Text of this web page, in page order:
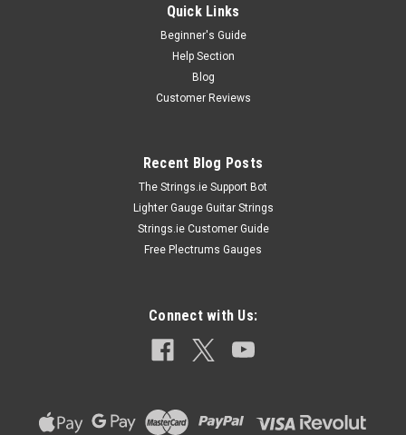
Quick Links
Beginner's Guide
Help Section
Blog
Customer Reviews
Recent Blog Posts
The Strings.ie Support Bot
Lighter Gauge Guitar Strings
Strings.ie Customer Guide
Free Plectrums Gauges
Connect with Us: